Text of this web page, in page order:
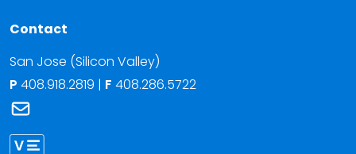
Contact
San Jose (Silicon Valley)
P 408.918.2819 | F 408.286.5722